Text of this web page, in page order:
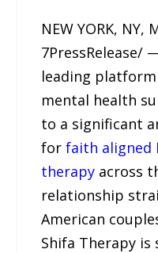
NEW YORK, NY,
7PressRelease/
leading
mental health
to a significant
forfaith aligned
therapy across
relationship
American
Shifa Therapy